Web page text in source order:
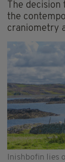
The
the
craniometry
Inishbofin lies